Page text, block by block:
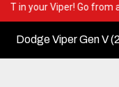
in your Viper! Go
Dodge Viper Gen V